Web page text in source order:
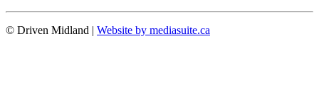
© Driven Midland | Website by mediasuite.ca